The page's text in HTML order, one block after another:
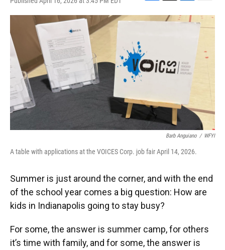
a
c
o
o
k
w
i
r
i
n
I
n
m
a
l
Barb Anguiano / WFYI
A table with applications at the VOICES Corp. job fair April 14, 2026.
Summer is just around the corner, and with the end
of the school year comes a big question: How are
kids in Indianapolis going to stay busy?
For some, the answer is summer camp, for others
it’s time with family, and for some, the answer is